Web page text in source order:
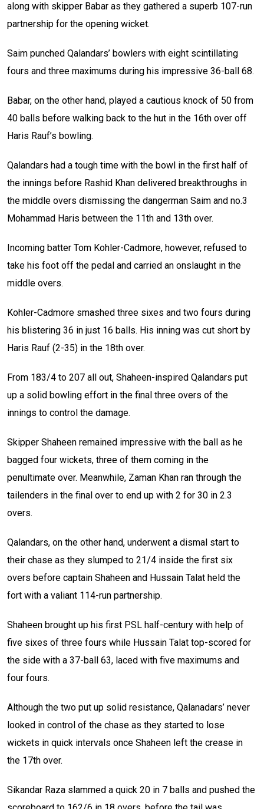
along with skipper Babar as they gathered a superb 107-run
partnership for the opening wicket.
Saim punched Qalandars’ bowlers with eight scintillating
fours and three maximums during his impressive 36-ball 68.
Babar, on the other hand, played a cautious knock of 50 from
40 balls before walking back to the hut in the 16th over off
Haris Rauf’s bowling.
Qalandars had a tough time with the bowl in the first half of
the innings before Rashid Khan delivered breakthroughs in
the middle overs dismissing the dangerman Saim and no.3
Mohammad Haris between the 11th and 13th over.
Incoming batter Tom Kohler-Cadmore, however, refused to
take his foot off the pedal and carried an onslaught in the
middle overs.
Kohler-Cadmore smashed three sixes and two fours during
his blistering 36 in just 16 balls. His inning was cut short by
Haris Rauf (2-35) in the 18th over.
From 183/4 to 207 all out, Shaheen-inspired Qalandars put
up a solid bowling effort in the final three overs of the
innings to control the damage.
Skipper Shaheen remained impressive with the ball as he
bagged four wickets, three of them coming in the
penultimate over. Meanwhile, Zaman Khan ran through the
tailenders in the final over to end up with 2 for 30 in 2.3
overs.
Qalandars, on the other hand, underwent a dismal start to
their chase as they slumped to 21/4 inside the first six
overs before captain Shaheen and Hussain Talat held the
fort with a valiant 114-run partnership.
Shaheen brought up his first PSL half-century with help of
five sixes of three fours while Hussain Talat top-scored for
the side with a 37-ball 63, laced with five maximums and
four fours.
Although the two put up solid resistance, Qalanadars’ never
looked in control of the chase as they started to lose
wickets in quick intervals once Shaheen left the crease in
the 17th over.
Sikandar Raza slammed a quick 20 in 7 balls and pushed the